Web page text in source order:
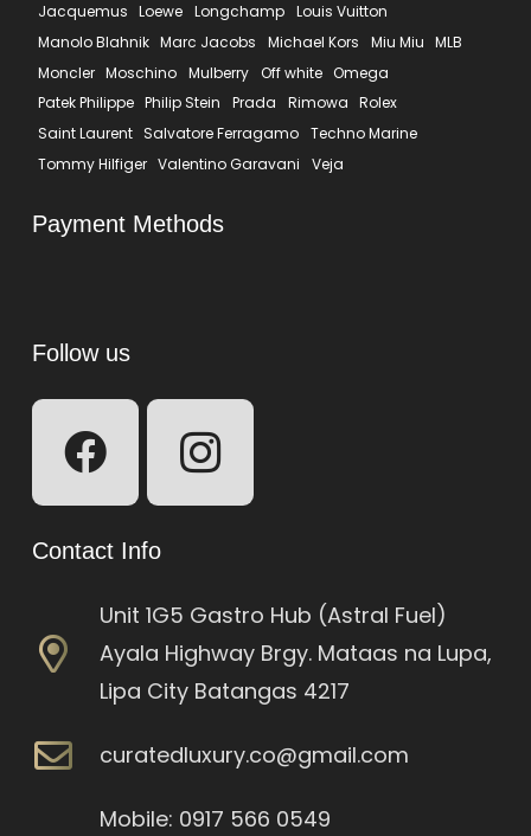
Jacquemus
Loewe Longchamp Louis Vuitton
Manolo Blahnik Marc Jacobs Michael Kors Miu Miu MLB
Moncler Moschino Mulberry Off white Omega
Patek Philippe Philip Stein Prada Rimowa Rolex
Saint Laurent
Salvatore Ferragamo Techno Marine
Tommy Hilfiger Valentino Garavani Veja
Payment Methods
Follow us
Contact Info
Unit 1G5 Gastro Hub (Astral Fuel)
Ayala Highway Brgy. Mataas na Lupa,
Lipa City Batangas 4217
curatedluxury.co@gmail.com
Mobile: 0917 566 0549